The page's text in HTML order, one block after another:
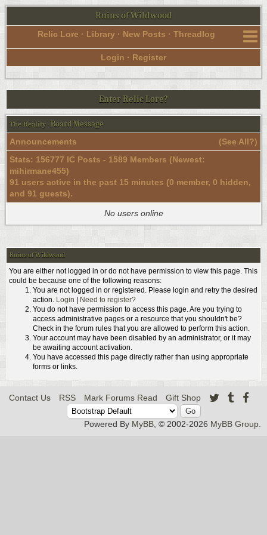
Ruins of Wildwood
Relic Lore · Library · New Posts · Threadlog
Login · Register
Enter Relic Lore?
The Reality · Board Message
(See All?)
Announcements
Stats: 156777 IC Posts - 1589 Members (Newest:
mihirmane455)
91 users active in the past 15 minutes (0 member, 0 hidden,
and 91 guests).
No users online
Ruins of Wildwood
You are either not logged in or do not have permission to view this page. This
could be because one of the following reasons:
You are not logged in or registered. Please login and retry the desired
action. Login
Need to register?
You do not have permission to access this page. Are you trying to
access administrative pages or a resource that you shouldn't be?
Check in the forum rules that you are allowed to perform this action.
Your account may have been disabled by an administrator, or it may
be awaiting account activation.
You have accessed this page directly rather than using appropriate
forms or links.
Contact Us RSS Mark Forums Read Gift Shop
Powered By MyBB , © 2002-2026 MyBB Group